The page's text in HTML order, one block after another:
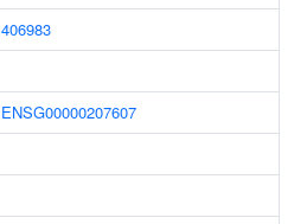
406983
ENSG00000207607